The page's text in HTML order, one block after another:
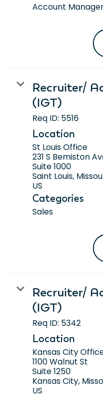
Account
Recruiter/
(IGT)
Req ID: 5516
Location
St Louis Office
231 S Bemiston
Suite 1000
Saint Louis,
Categories
Sales
Recruiter/
(IGT)
Req ID: 5342
Location
Kansas City
1100 Walnut St
Suite 1250
Kansas City,